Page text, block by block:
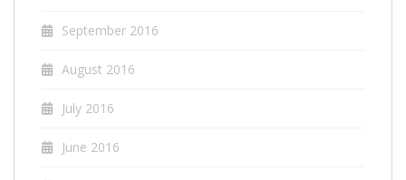
September 2016
August 2016
July 2016
June 2016